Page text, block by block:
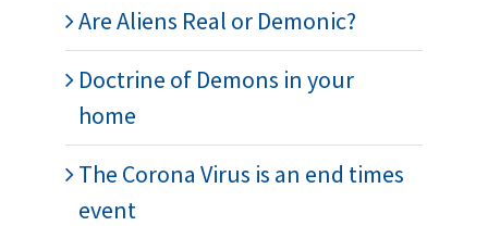
Are Aliens Real or Demonic?
Doctrine of Demons in your
home
The Corona Virus is an end times
event